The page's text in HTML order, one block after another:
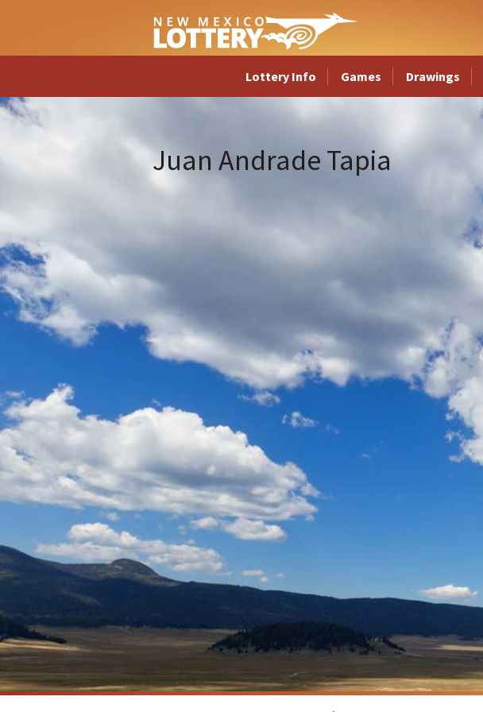
Lottery Info Games Drawings
Juan Andrade Tapia